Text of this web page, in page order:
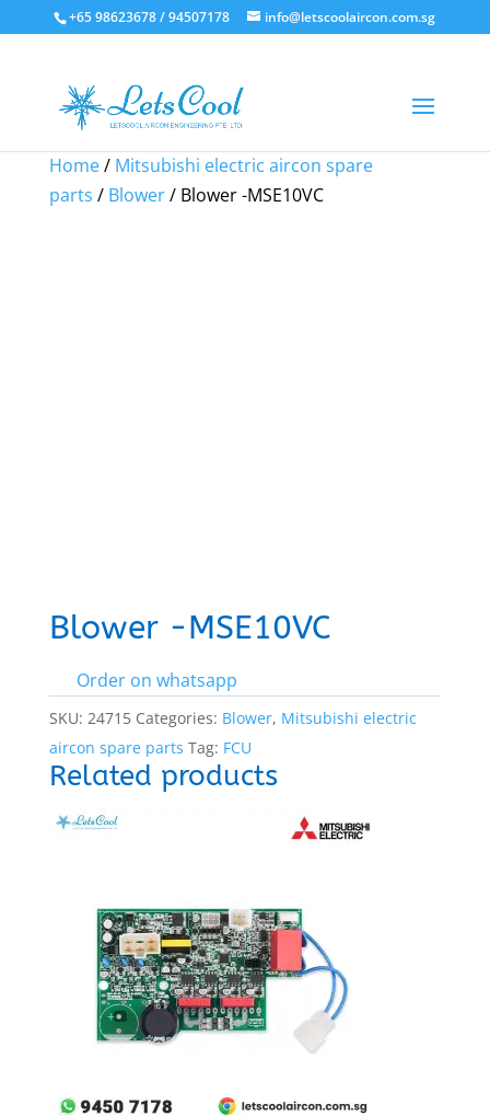
+65 98623678 / 94507178 info@letscoolaircon.com.sg
Home/ Mitsubishi electric aircon spare
parts / Blower/ Blower -MSE10VC
Sale!
Blower -MSE10VC
Order on whatsapp
SKU: 24715 Categories: Blower, Mitsubishi electric
aircon spare parts Tag: FCU
Related products
Sale!
Sale!
Sale!